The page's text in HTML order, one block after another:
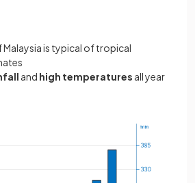
Malaysia is typical of tropical
and high temperatures all year